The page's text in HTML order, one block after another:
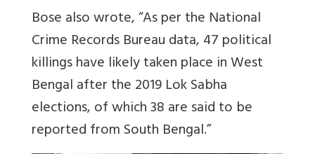
Bose also wrote, “As per the National
Crime Records Bureau data, 47 political
killings have likely taken place in West
Bengal after the 2019 Lok Sabha
elections, of which 38 are said to be
reported from South Bengal.”